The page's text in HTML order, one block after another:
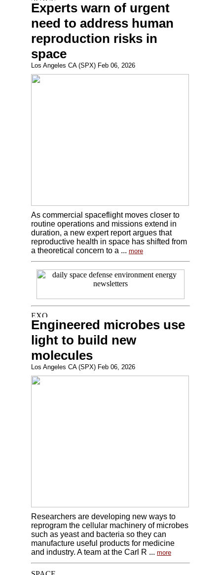
Experts warn of urgent
need to address human
reproduction risks in
space
Los Angeles CA (SPX) Feb 06, 2026
As commercial spaceflight moves closer to
routine operations and missions extend in
duration, a new expert report argues that
reproductive health in space has shifted from
a theoretical concern to a ... more
Engineered microbes use
light to build new
molecules
Los Angeles CA (SPX) Feb 06, 2026
Researchers are developing new ways to
reprogram the cellular machinery of microbes
such as yeast and bacteria so they can
manufacture useful products for medicine
and industry. A team at the Carl R ... more